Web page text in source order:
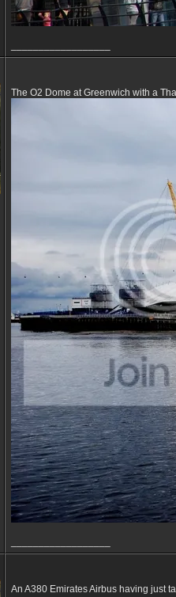
The O2 Dome at Greenwich with a
An A380 Emirates Airbus having just